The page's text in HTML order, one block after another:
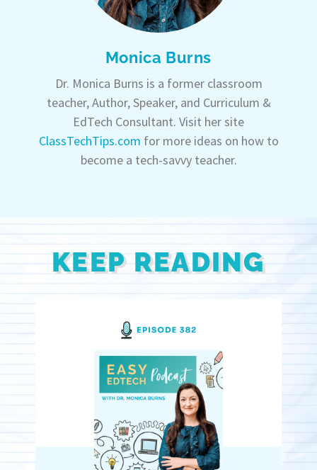
Monica Burns
Dr. Monica Burns is a former classroom
teacher, Author, Speaker, and Curriculum &
EdTech Consultant. Visit her site
ClassTechTips.com for more ideas on how to
become a tech-savvy teacher.
KEEP READING